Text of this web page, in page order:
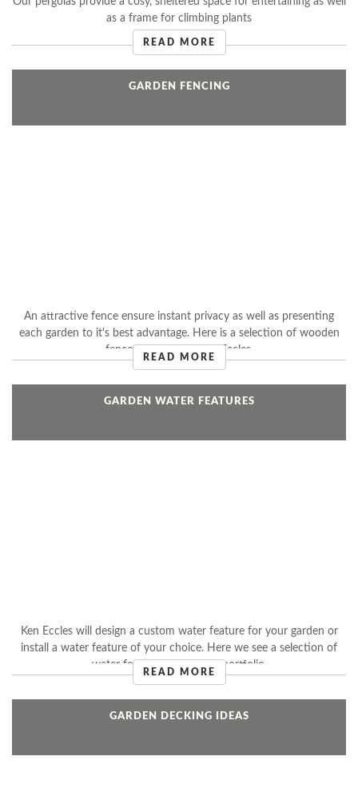
as a frame for climbing plants
READ MORE
GARDEN FENCING
An attractive fence ensure instant privacy as well as presenting
each garden to it's best advantage. Here is a selection of wooden
fences installed by Ken Eccles.
READ MORE
GARDEN WATER FEATURES
Ken Eccles will design a custom water feature for your garden or
install a water feature of your choice. Here we see a selection of
water features from Ken's portfolio.
READ MORE
GARDEN DECKING IDEAS